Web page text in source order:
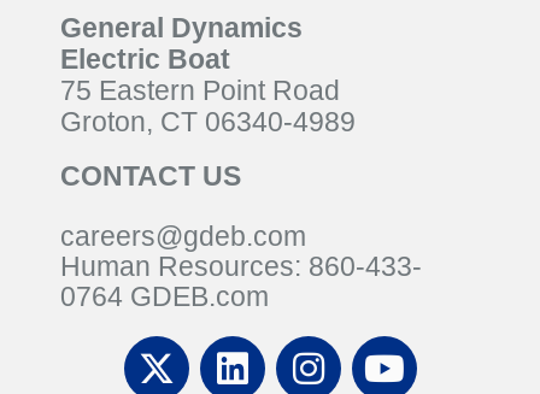
General Dynamics
Electric Boat
75 Eastern Point Road
Groton, CT 06340-4989
CONTACT US
careers@gdeb.com
Human Resources: 860-433-
0764 GDEB.com